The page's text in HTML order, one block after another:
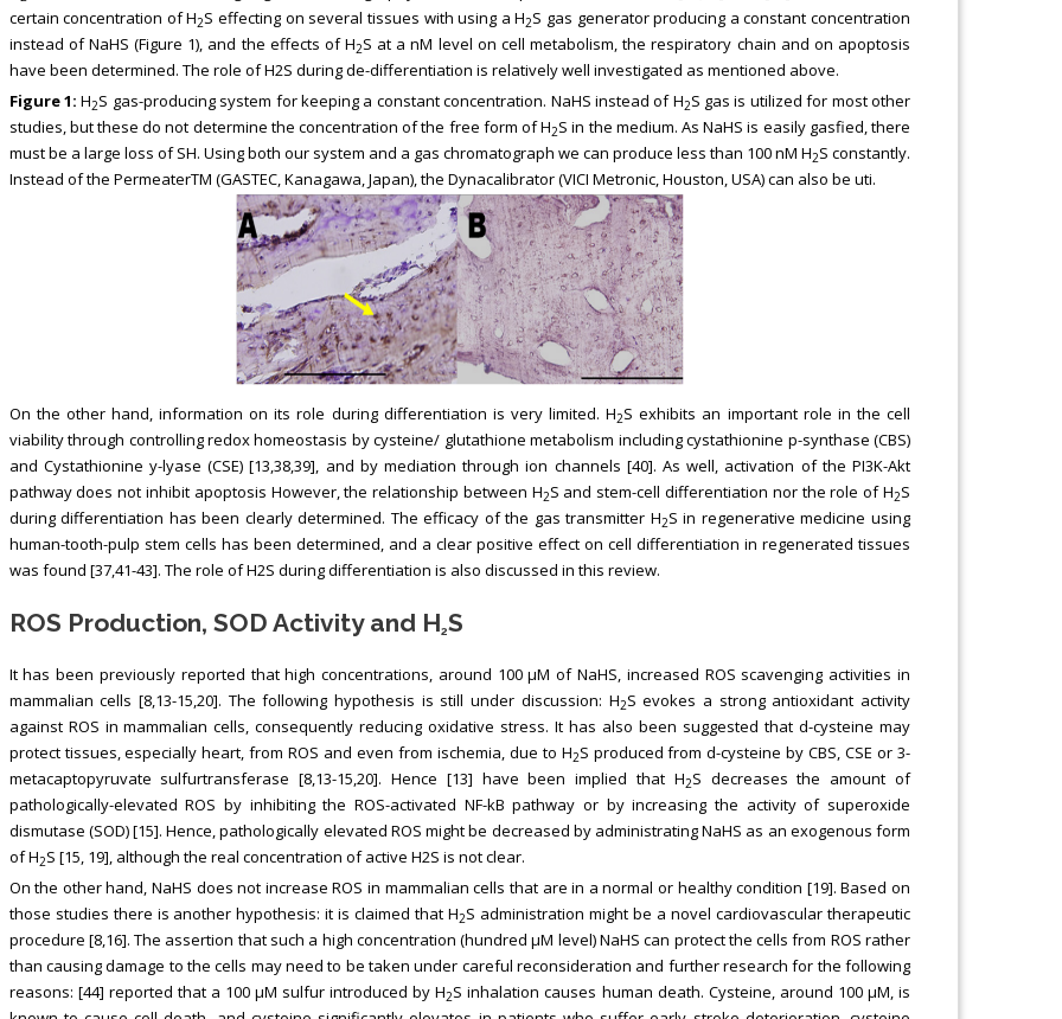
certain concentration of H2S effecting on several tissues with using a H2S gas generator producing a constant concentration
instead of NaHS (Figure 1), and the effects of H2S at a nM level on cell metabolism, the respiratory chain and on apoptosis
have been determined. The role of H2S during de-differentiation is relatively well investigated as mentioned above.
Figure 1: H2S gas-producing system for keeping a constant concentration. NaHS instead of H2S gas is utilized for most other
studies, but these do not determine the concentration of the free form of H2S in the medium. As NaHS is easily gasfied, there
must be a large loss of SH. Using both our system and a gas chromatograph we can produce less than 100 nM H2S constantly.
Instead of the PermeaterTM (GASTEC, Kanagawa, Japan), the Dynacalibrator (VICI Metronic, Houston, USA) can also be uti.
On the other hand, information on its role during differentiation is very limited. H2S exhibits an important role in the cell
viability through controlling redox homeostasis by cysteine/ glutathione metabolism including cystathionine p-synthase (CBS)
and Cystathionine y-lyase (CSE) [13,38,39], and by mediation through ion channels [40]. As well, activation of the PI3K-Akt
pathway does not inhibit apoptosis However, the relationship between H2S and stem-cell differentiation nor the role of H2S
during differentiation has been clearly determined. The efficacy of the gas transmitter H2S in regenerative medicine using
human-tooth-pulp stem cells has been determined, and a clear positive effect on cell differentiation in regenerated tissues
was found [37,41-43]. The role of H2S during differentiation is also discussed in this review.
ROS Production, SOD Activity and H2S
It has been previously reported that high concentrations, around 100 μM of NaHS, increased ROS scavenging activities in
mammalian cells [8,13-15,20]. The following hypothesis is still under discussion: H2S evokes a strong antioxidant activity
against ROS in mammalian cells, consequently reducing oxidative stress. It has also been suggested that d-cysteine may
protect tissues, especially heart, from ROS and even from ischemia, due to H2S produced from d-cysteine by CBS, CSE or 3-
metacaptopyruvate sulfurtransferase [8,13-15,20]. Hence [13] have been implied that H2S decreases the amount of
pathologically-elevated ROS by inhibiting the ROS-activated NF-kB pathway or by increasing the activity of superoxide
dismutase (SOD) [15]. Hence, pathologically elevated ROS might be decreased by administrating NaHS as an exogenous form
of H2S [15, 19], although the real concentration of active H2S is not clear.
On the other hand, NaHS does not increase ROS in mammalian cells that are in a normal or healthy condition [19]. Based on
those studies there is another hypothesis: it is claimed that H2S administration might be a novel cardiovascular therapeutic
procedure [8,16]. The assertion that such a high concentration (hundred μM level) NaHS can protect the cells from ROS rather
than causing damage to the cells may need to be taken under careful reconsideration and further research for the following
reasons: [44] reported that a 100 μM sulfur introduced by H2S inhalation causes human death. Cysteine, around 100 μM, is